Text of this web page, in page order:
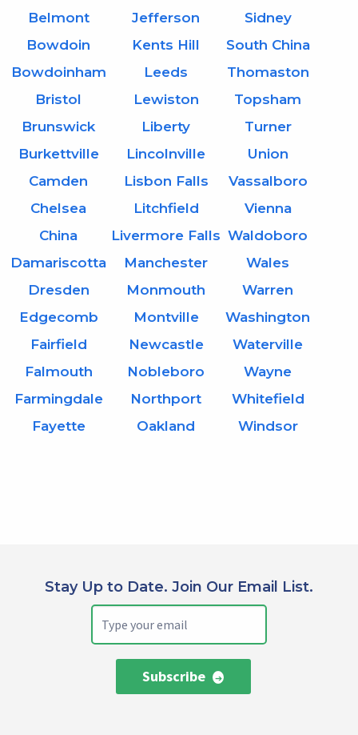
Belmont
Bowdoin
Bowdoinham
Bristol
Brunswick
Burkettville
Camden
Chelsea
China
Damariscotta
Dresden
Edgecomb
Fairfield
Falmouth
Farmingdale
Fayette
Jefferson
Kents Hill
Leeds
Lewiston
Liberty
Lincolnville
Lisbon Falls
Litchfield
Livermore Falls
Manchester
Monmouth
Montville
Newcastle
Nobleboro
Northport
Oakland
Sidney
South China
Thomaston
Topsham
Turner
Union
Vassalboro
Vienna
Waldoboro
Wales
Warren
Washington
Waterville
Wayne
Whitefield
Windsor
Stay Up to Date. Join Our Email List.
Subscribe